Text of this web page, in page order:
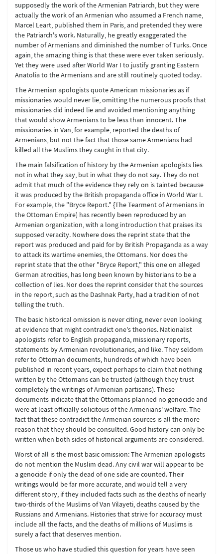
supposedly the work of the Armenian Patriarch, but they were
actually the work of an Armenian who assumed a French name,
Marcel Leart, published them in Paris, and pretended they were
the Patriarch's work. Naturally, he greatly exaggerated the
number of Armenians and diminished the number of Turks. Once
again, the amazing thing is that these were ever taken seriously.
Yet they were used after World War I to justify granting Eastern
Anatolia to the Armenians and are still routinely quoted today.
The Armenian apologists quote American missionaries as if
missionaries would never lie, omitting the numerous proofs that
missionaries did indeed lie and avoided mentioning anything
that would show Armenians to be less than innocent. The
missionaries in Van, for example, reported the deaths of
Armenians, but not the fact that those same Armenians had
killed all the Muslims they caught in that city.
The main falsification of history by the Armenian apologists lies
not in what they say, but in what they do not say. They do not
admit that much of the evidence they rely on is tainted because
it was produced by the British propaganda office in World War I.
For example, the "Bryce Report." {The Tearment of Armenians in
the Ottoman Empire) has recently been reproduced by an
Armenian organization, with a long introduction that praises its
supposed veracity. Nowhere does the reprint state that the
report was produced and paid for by British Propaganda as a way
to attack its wartime enemies, the Ottomans. Nor does the
reprint state that the other "Bryce Report," this one on alleged
German atrocities, has long been known by historians to be a
collection of lies. Nor does the reprint consider that the sources
in the report, such as the Dashnak Party, had a tradition of not
telling the truth.
The basic historical omission is never citing, never even looking
at evidence that might contradict one's theories. Nationalist
apologists refer to English propaganda, missionary reports,
statements by Armenian revolutionaries, and like. They seldom
refer to Ottoman documents, hundreds of which have been
published in recent years, expect perhaps to claim that nothing
written by the Ottomans can be trusted (although they trust
completely the writings of Armenian partisans). These
documents indicate that the Ottomans planned no genocide and
were at least officially solicitous of the Armenians' welfare. The
fact that these contradict the Armenian sources is all the more
reason that they should be consulted. Good history can only be
written when both sides of historical arguments are considered.
Worst of all is the most basic omission: The Armenian apologists
do not mention the Muslim dead. Any civil war will appear to be
a genocide if only the dead of one side are counted. Their
writings would be far more accurate, and would tell a very
different story, if they included facts such as the deaths of nearly
two-thirds of the Muslims of Van Vilayeti, deaths caused by the
Russians and Armenians. Histories that strive for accuracy must
include all the facts, and the deaths of millions of Muslims is
surely a fact that deserves mention.
Those us who have studied this question for years have seen